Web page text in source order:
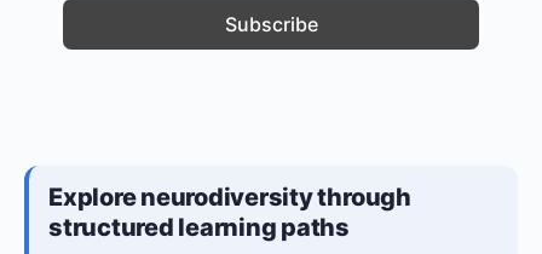
Explore neurodiversity through
structured learning paths